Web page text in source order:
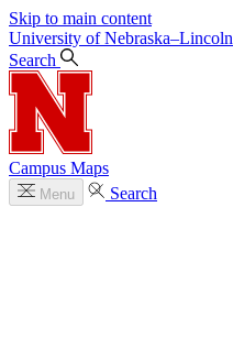
Skip to main content
University of Nebraska–Lincoln
Search
Campus Maps
Menu Search